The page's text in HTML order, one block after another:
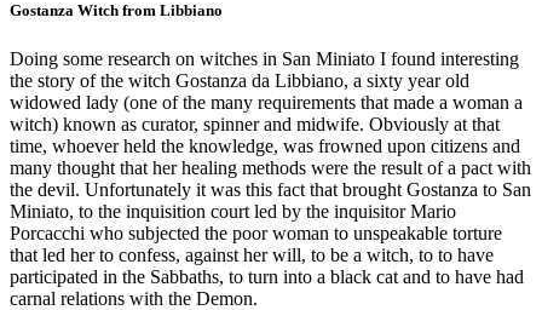
Gostanza Witch from Libbiano
Doing some research on witches in San Miniato I found interesting
the story of the witch Gostanza da Libbiano, a sixty year old
widowed lady (one of the many requirements that made a woman a
witch) known as curator, spinner and midwife. Obviously at that
time, whoever held the knowledge, was frowned upon citizens and
many thought that her healing methods were the result of a pact with
the devil. Unfortunately it was this fact that brought Gostanza to San
Miniato, to the inquisition court led by the inquisitor Mario
Porcacchi who subjected the poor woman to unspeakable torture
that led her to confess, against her will, to be a witch, to to have
participated in the Sabbaths, to turn into a black cat and to have had
carnal relations with the Demon.